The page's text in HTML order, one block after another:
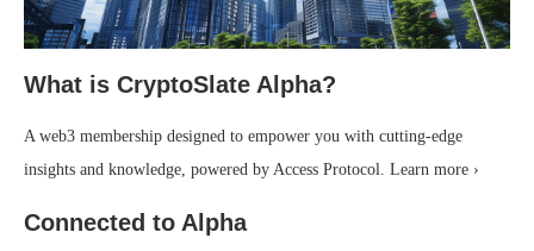
What is CryptoSlate Alpha?
A web3 membership designed to empower you with cutting-edge
insights and knowledge, powered by Access Protocol. Learn more ›
Connected to Alpha